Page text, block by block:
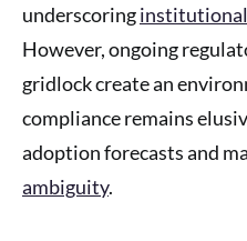
underscoringinstitutional
However, ongoing
gridlock create an
compliance remains
adoption forecasts and
ambiguity.